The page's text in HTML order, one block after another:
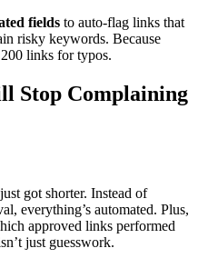
fields to auto-flag links that
risky keywords. Because
links for typos.
Stop Complaining
got shorter. Instead of
everything’s automated. Plus,
approved links performed
just guesswork.